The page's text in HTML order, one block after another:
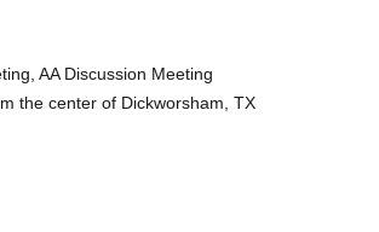
AA Discussion Meeting
the center of Dickworsham, TX